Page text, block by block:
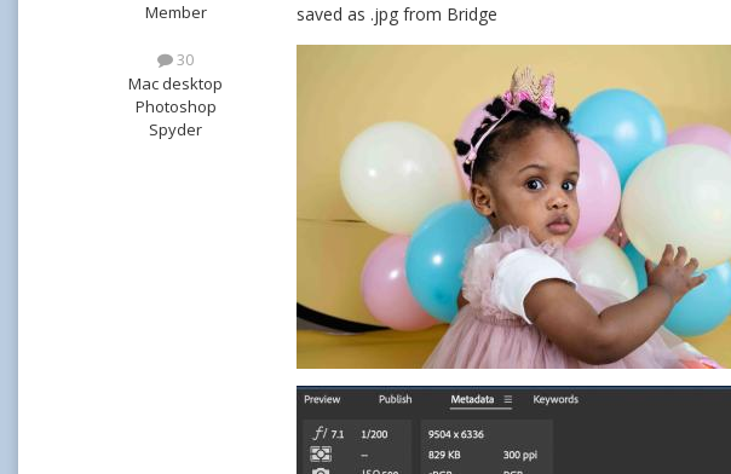
Member
30
Mac desktop
Photoshop
Spyder
saved as .jpg from Bridge